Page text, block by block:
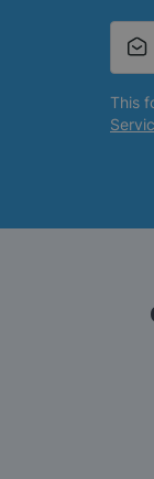
This